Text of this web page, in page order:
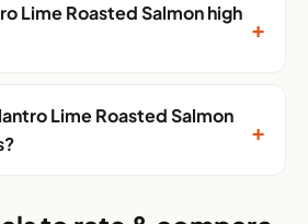
Lime Roasted Salmon high
+
Lime Roasted Salmon
+